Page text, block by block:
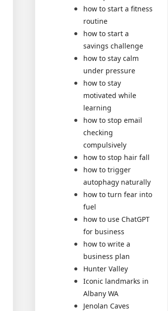
how to start a fitness
routine
how to start a
savings challenge
how to stay calm
under pressure
how to stay
motivated while
learning
how to stop email
checking
compulsively
how to stop hair fall
how to trigger
autophagy naturally
how to turn fear into
fuel
how to use ChatGPT
for business
how to write a
business plan
Hunter Valley
Iconic landmarks in
Albany WA
Jenolan Caves